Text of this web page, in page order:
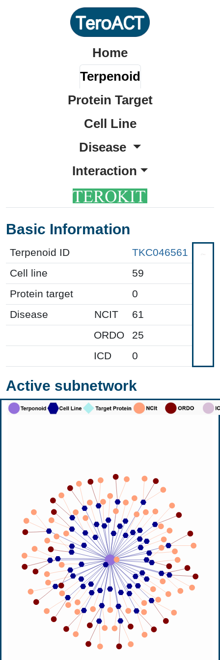
Home
Terpenoid
Protein Target
Cell Line
Disease
Interaction
Basic Information
Terpenoid ID
TKC046561
Cell line
59
Protein target
0
Disease
NCIT
61
ORDO
25
ICD
0
Active subnetwork